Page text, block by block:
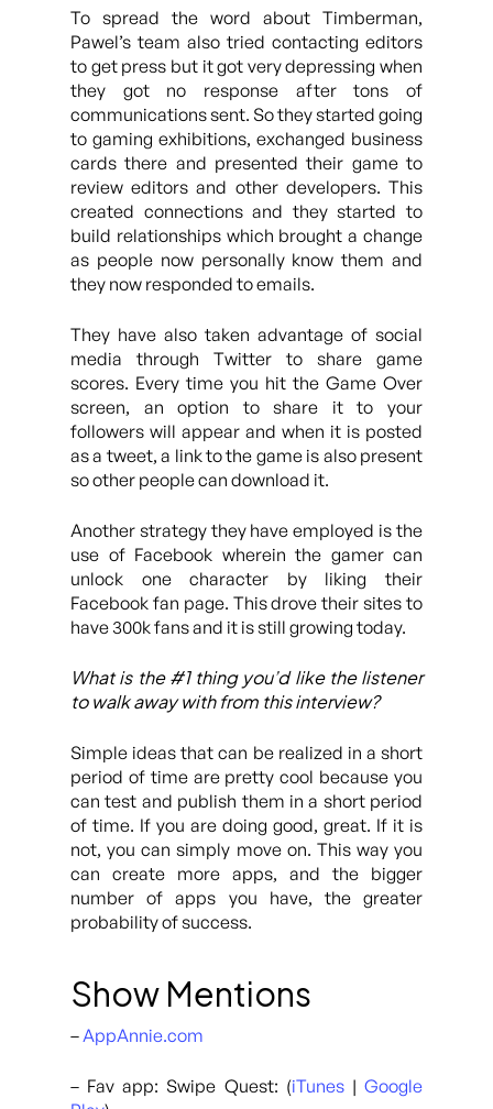
To spread the word about Timberman,
Pawel’s team also tried contacting editors
to get press but it got very depressing when
they got no response after tons of
communications sent. So they started going
to gaming exhibitions, exchanged business
cards there and presented their game to
review editors and other developers. This
created connections and they started to
build relationships which brought a change
as people now personally know them and
they now responded to emails.
They have also taken advantage of social
media through Twitter to share game
scores. Every time you hit the Game Over
screen, an option to share it to your
followers will appear and when it is posted
as a tweet, a link to the game is also present
so other people can download it.
Another strategy they have employed is the
use of Facebook wherein the gamer can
unlock one character by liking their
Facebook fan page. This drove their sites to
have 300k fans and it is still growing today.
What is the #1 thing you’d like the listener
to walk away with from this interview?
Simple ideas that can be realized in a short
period of time are pretty cool because you
can test and publish them in a short period
of time. If you are doing good, great. If it is
not, you can simply move on. This way you
can create more apps, and the bigger
number of apps you have, the greater
probability of success.
Show Mentions
–AppAnnie.com
– Fav app: Swipe Quest: (iTunes|Google